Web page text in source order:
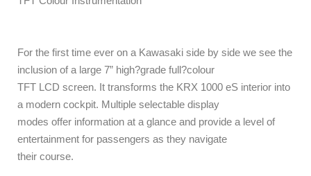
For the first time ever on a Kawasaki side by side we see the
inclusion of a large 7” high?grade full?colour
TFT LCD screen. It transforms the KRX 1000 eS interior into
a modern cockpit. Multiple selectable display
modes offer information at a glance and provide a level of
entertainment for passengers as they navigate
their course.